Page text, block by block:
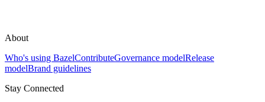
About
Who's using BazelContributeGovernance modelRelease
modelBrand guidelines
Stay Connected